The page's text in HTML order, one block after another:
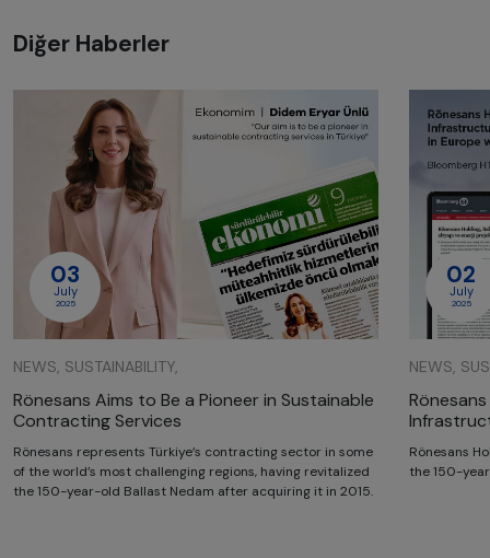
Diğer Haberler
03
July
2025
NEWS, SUSTAINABILITY,
Rönesans Aims to Be a Pioneer in Sustainable
Contracting Services
Rönesans represents Türkiye’s contracting sector in some
of the world’s most challenging regions, having revitalized
the 150-year-old Ballast Nedam after acquiring it in 2015.
02
July
2025
NEWS,
Rönesans
the 150-